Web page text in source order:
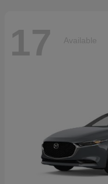
17 Available